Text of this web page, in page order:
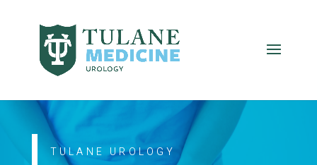
TULANE UROLOGY